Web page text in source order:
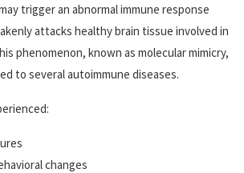
trigger an abnormal immune response
attacks healthy brain tissue involved in
phenomenon, known as molecular mimicry,
to several autoimmune diseases.
changes